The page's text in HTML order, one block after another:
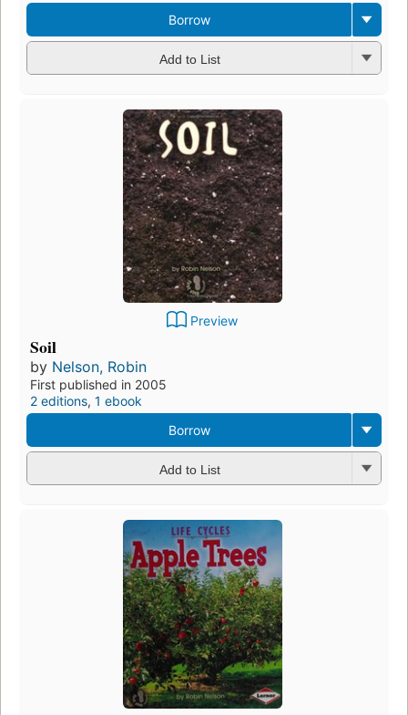
Borrow
Add to List
Preview
Soil
by Nelson, Robin
First published in 2005
2 editions, 1 ebook
Borrow
Add to List